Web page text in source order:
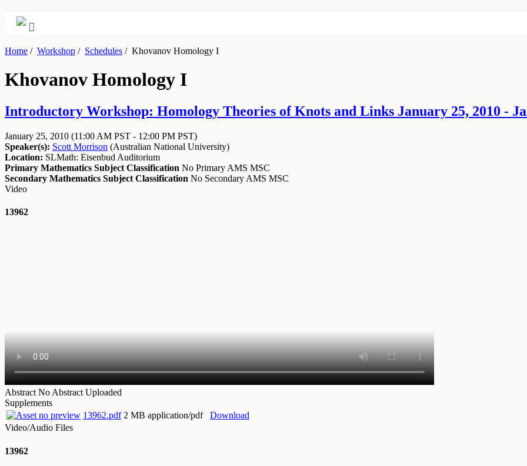
Home / Workshop / Schedules /Khovanov Homology I
Khovanov Homology I
Introductory Workshop: Homology Theories of Knots and Links January 25, 2010 -
January 25, 2010 (11:00 AM PST - 12:00 PM PST)
Speaker(s): Scott Morrison (Australian National University)
Location: SLMath: Eisenbud Auditorium
Primary Mathematics Subject Classification No Primary AMS MSC
Secondary Mathematics Subject Classification No Secondary AMS MSC
Video
13962
Abstract No Abstract Uploaded
Supplements
13962.pdf 2 MB application/pdf
Download
Video/Audio Files
13962